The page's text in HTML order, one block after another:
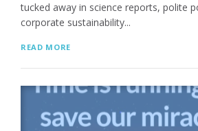
tucked away in science reports, polite
corporate sustainability...
READ MORE